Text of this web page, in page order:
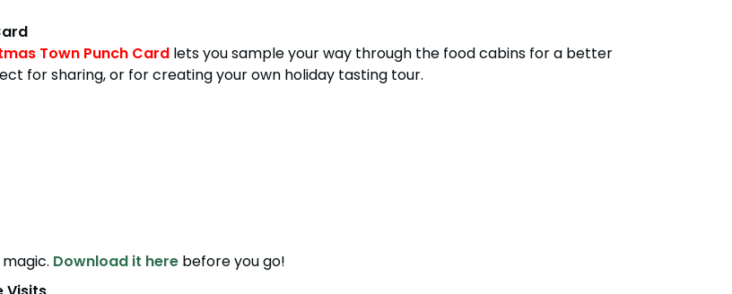
Town Punch Card lets you sample your way through the food cabins for a better
for sharing, or for creating your own holiday tasting tour.
Download it here before you go!